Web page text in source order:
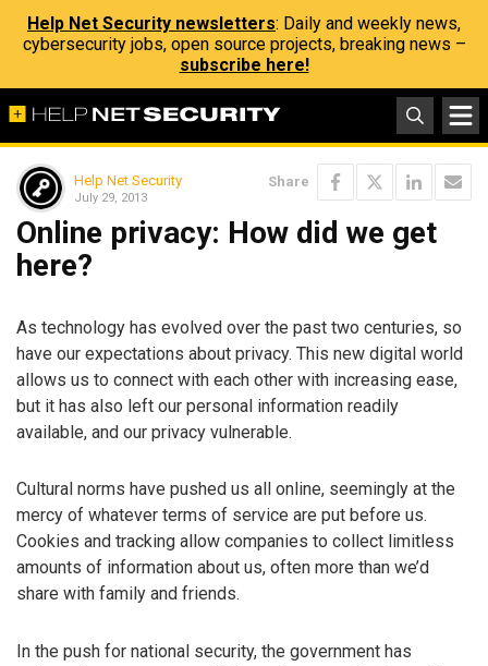
Help Net Security newsletters: Daily and weekly news,
cybersecurity jobs, open source projects, breaking news –
subscribe here!
Help Net Security
July 29, 2013
Share
Online privacy: How did we get
here?
As technology has evolved over the past two centuries, so
have our expectations about privacy. This new digital world
allows us to connect with each other with increasing ease,
but it has also left our personal information readily
available, and our privacy vulnerable.
Cultural norms have pushed us all online, seemingly at the
mercy of whatever terms of service are put before us.
Cookies and tracking allow companies to collect limitless
amounts of information about us, often more than we’d
share with family and friends.
In the push for national security, the government has